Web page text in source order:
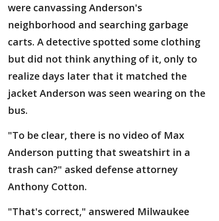
were canvassing Anderson's
neighborhood and searching garbage
carts. A detective spotted some clothing
but did not think anything of it, only to
realize days later that it matched the
jacket Anderson was seen wearing on the
bus.
"To be clear, there is no video of Max
Anderson putting that sweatshirt in a
trash can?" asked defense attorney
Anthony Cotton.
"That's correct," answered Milwaukee